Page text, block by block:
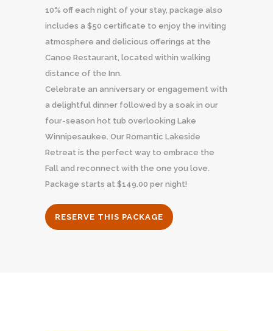
10% off each night of your stay, package also
includes a $50 certificate to enjoy the inviting
atmosphere and delicious offerings at the
Canoe Restaurant, located within walking
distance of the Inn.
Celebrate an anniversary or engagement with
a delightful dinner followed by a soak in our
four-season hot tub overlooking Lake
Winnipesaukee. Our Romantic Lakeside
Retreat is the perfect way to embrace the
Fall and reconnect with the one you love.
Package starts at $149.00 per night!
RESERVE THIS PACKAGE